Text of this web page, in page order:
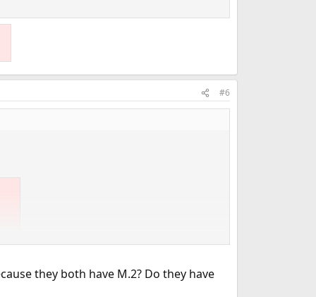
#6
they both have M.2? Do they have